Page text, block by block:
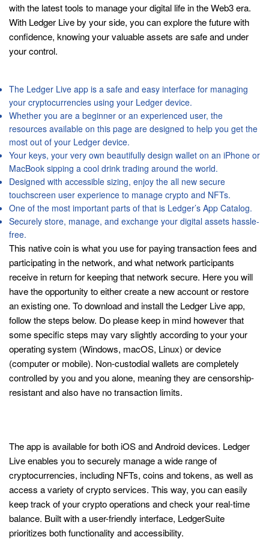
with the latest tools to manage your digital life in the Web3 era.
With Ledger Live by your side, you can explore the future with
confidence, knowing your valuable assets are safe and under
your control.
The Ledger Live app is a safe and easy interface for managing
your cryptocurrencies using your Ledger device.
Whether you are a beginner or an experienced user, the
resources available on this page are designed to help you get the
most out of your Ledger device.
Your keys, your very own beautifully design wallet on an iPhone or
MacBook sipping a cool drink trading around the world.
Designed with accessible sizing, enjoy the all new secure
touchscreen user experience to manage crypto and NFTs.
One of the most important parts of that is Ledger’s App Catalog.
Securely store, manage, and exchange your digital assets hassle-
free.
This native coin is what you use for paying transaction fees and
participating in the network, and what network participants
receive in return for keeping that network secure. Here you will
have the opportunity to either create a new account or restore
an existing one. To download and install the Ledger Live app,
follow the steps below. Do please keep in mind however that
some specific steps may vary slightly according to your your
operating system (Windows, macOS, Linux) or device
(computer or mobile). Non-custodial wallets are completely
controlled by you and you alone, meaning they are censorship-
resistant and also have no transaction limits.
The app is available for both iOS and Android devices. Ledger
Live enables you to securely manage a wide range of
cryptocurrencies, including NFTs, coins and tokens, as well as
access a variety of crypto services. This way, you can easily
keep track of your crypto operations and check your real-time
balance. Built with a user-friendly interface, LedgerSuite
prioritizes both functionality and accessibility.